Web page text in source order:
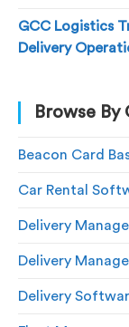
GCC Logistics
Delivery
Browse By
Beacon Card
Car Rental
Delivery
Delivery
Delivery